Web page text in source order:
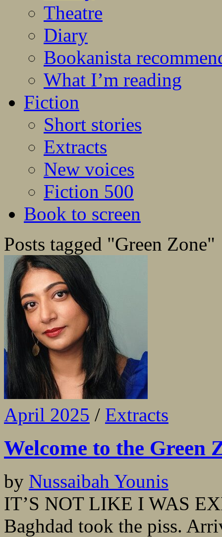
Theatre
Diary
Bookanista
What I’m reading
Fiction
Short stories
Extracts
New voices
Fiction 500
Book to screen
Posts tagged "Green Zone"
April 2025 / Extracts
Welcome to the Green
by Nussaibah Younis
IT’S NOT LIKE I WAS
Baghdad took the piss.